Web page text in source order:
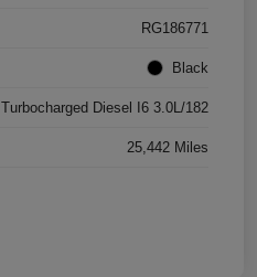
RG186771
Black
Turbocharged Diesel I6 3.0L/182
25,442 Miles